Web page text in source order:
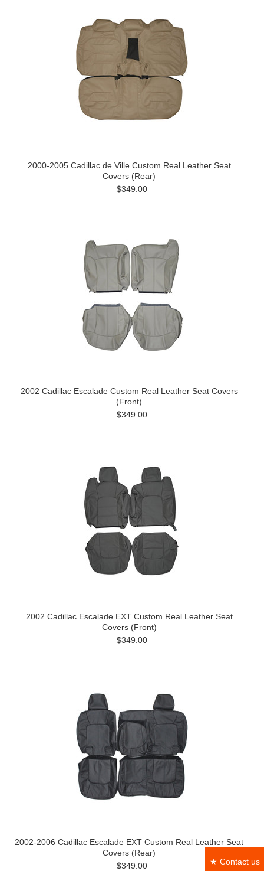
★ Contact us
2000-2005 Cadillac de Ville Custom Real Leather Seat
Covers (Rear)
$349.00
2002 Cadillac Escalade Custom Real Leather Seat Covers
(Front)
$349.00
2002 Cadillac Escalade EXT Custom Real Leather Seat
Covers (Front)
$349.00
2002-2006 Cadillac Escalade EXT Custom Real Leather Seat
Covers (Rear)
$349.00